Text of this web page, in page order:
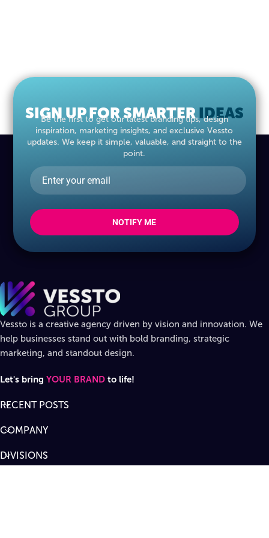
SIGN UP FOR SMARTER IDEAS
Be the first to get our latest branding tips, design
inspiration, marketing insights, and exclusive Vessto
updates. We keep it simple, valuable, and straight to the
point.
NOTIFY ME
Vessto is a creative agency driven by vision and innovation. We
help businesses stand out with bold branding, strategic
marketing, and standout design.
Let's bring YOUR BRAND to life!
RECENT POSTS
COMPANY
DIVISIONS